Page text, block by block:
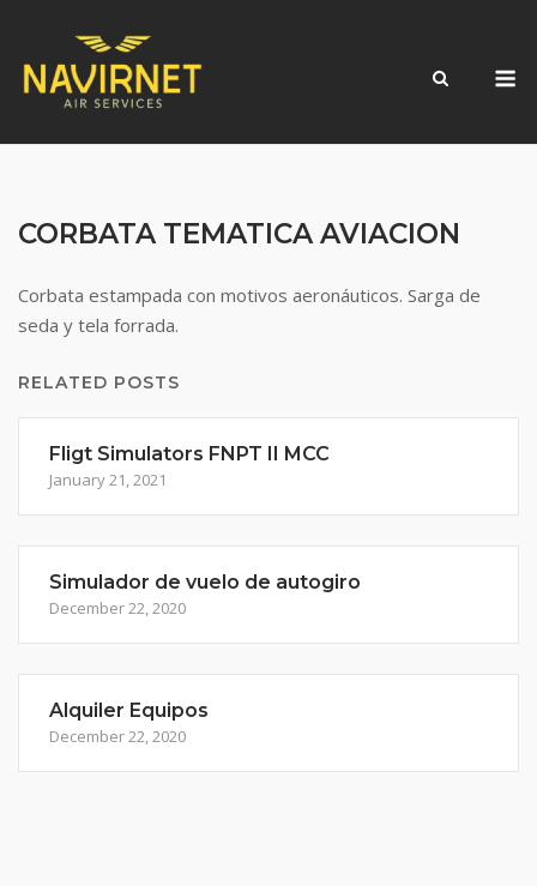
content
CORBATA TEMATICA AVIACION
Corbata estampada con motivos aeronáuticos. Sarga de
seda y tela forrada.
RELATED POSTS
Fligt Simulators FNPT II MCC
January 21, 2021
Simulador de vuelo de autogiro
December 22, 2020
Alquiler Equipos
December 22, 2020